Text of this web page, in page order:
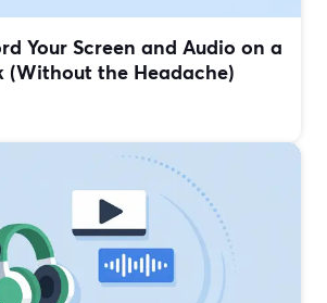
Your Screen and Audio on a
(Without the Headache)